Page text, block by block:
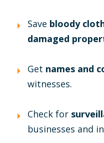
Save bloody
damaged
Get names and
witnesses.
Check for
businesses and